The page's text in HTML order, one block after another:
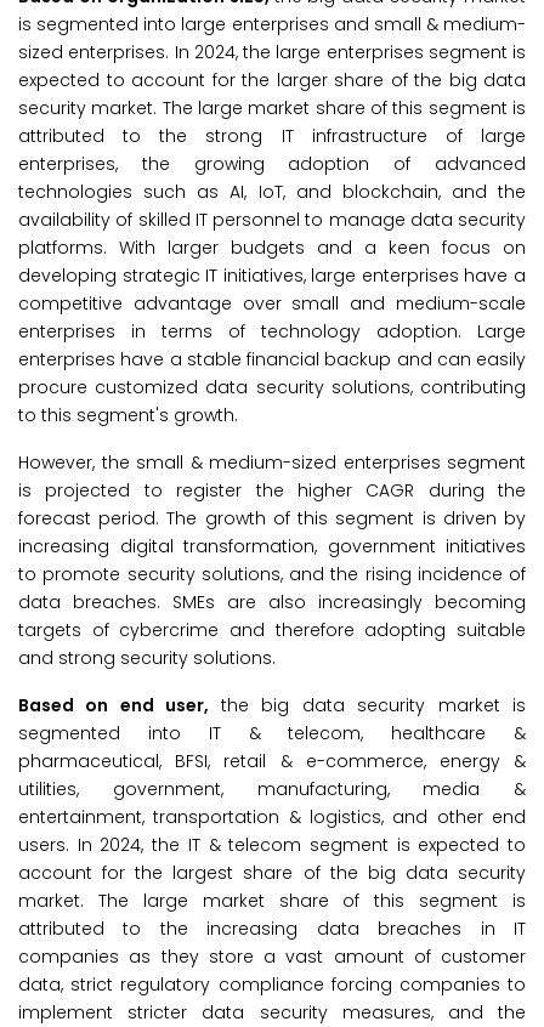
is segmented into large enterprises and small & medium-
sized enterprises. In 2024, the large enterprises segment is
expected to account for the larger share of the big data
security market. The large market share of this segment is
attributed to the strong IT infrastructure of large
enterprises, the growing adoption of advanced
technologies such as AI, IoT, and blockchain, and the
availability of skilled IT personnel to manage data security
platforms. With larger budgets and a keen focus on
developing strategic IT initiatives, large enterprises have a
competitive advantage over small and medium-scale
enterprises in terms of technology adoption. Large
enterprises have a stable financial backup and can easily
procure customized data security solutions, contributing
to this segment's growth.
However, the small & medium-sized enterprises segment
is projected to register the higher CAGR during the
forecast period. The growth of this segment is driven by
increasing digital transformation, government initiatives
to promote security solutions, and the rising incidence of
data breaches. SMEs are also increasingly becoming
targets of cybercrime and therefore adopting suitable
and strong security solutions.
Based on end user, the big data security market is
segmented into IT & telecom, healthcare &
pharmaceutical, BFSI, retail & e-commerce, energy &
utilities, government, manufacturing, media &
entertainment, transportation & logistics, and other end
users. In 2024, the IT & telecom segment is expected to
account for the largest share of the big data security
market. The large market share of this segment is
attributed to the increasing data breaches in IT
companies as they store a vast amount of customer
data, strict regulatory compliance forcing companies to
implement stricter data security measures, and the